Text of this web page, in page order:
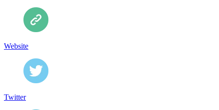
Website
Twitter